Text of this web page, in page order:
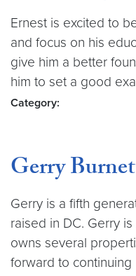
Ernest is excited to
and focus on his
give him a better
him to set a good
Category:
Gerry
Gerry is a fifth
raised in DC. Gerry
owns several
forward to